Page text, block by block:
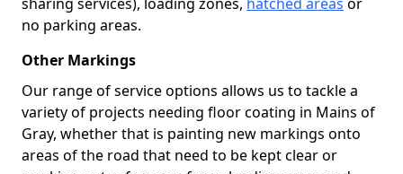
no parking areas.
Other Markings
Our range of service options allows us to tackle a
variety of projects needing floor coating in Mains of
Gray, whether that is painting new markings onto
areas of the road that need to be kept clear or